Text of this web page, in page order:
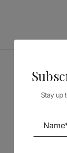
Stay up